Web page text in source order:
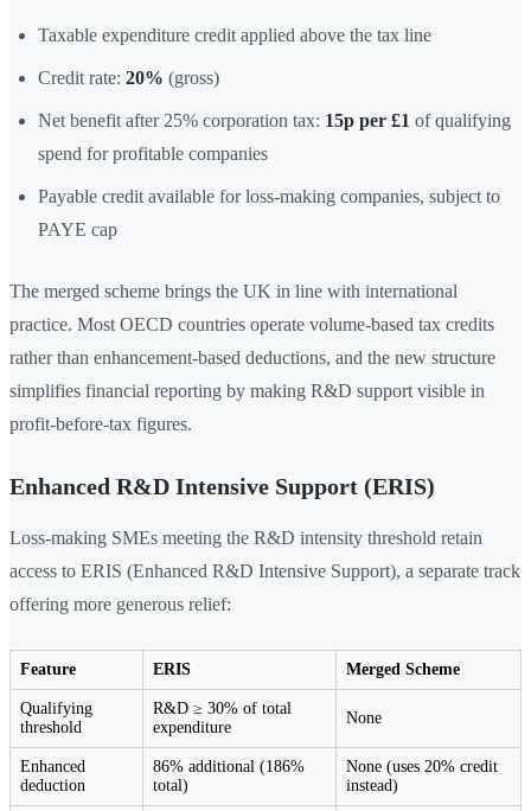
Taxable expenditure credit applied above the tax line
Credit rate: 20% (gross)
Net benefit after 25% corporation tax: 15p per £1 of qualifying
spend for profitable companies
Payable credit available for loss-making companies, subject to
PAYE cap
The merged scheme brings the UK in line with international
practice. Most OECD countries operate volume-based tax credits
rather than enhancement-based deductions, and the new structure
simplifies financial reporting by making R&D support visible in
profit-before-tax figures.
Enhanced R&D Intensive Support (ERIS)
Loss-making SMEs meeting the R&D intensity threshold retain
access to ERIS (Enhanced R&D Intensive Support), a separate track
offering more generous relief:
Feature ERIS Merged Scheme
Qualifying
threshold
R&D ≥ 30% of total
expenditure
None
Enhanced
deduction
86% additional (186%
total)
None (uses 20% credit
instead)